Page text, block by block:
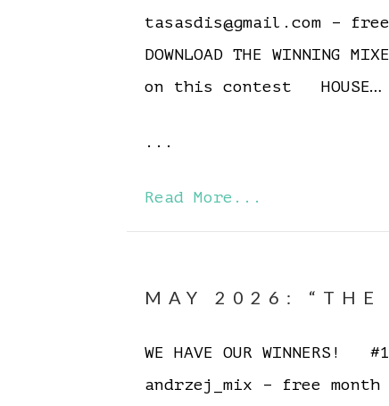
tasasdis@gmail.com –
DOWNLOAD THE
on this contest HOUSE…
...
Read More...
MAY 2026: “THE
WE HAVE OUR
andrzej_mix – free month